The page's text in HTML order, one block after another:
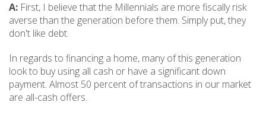
A: First, I believe that the Millennials are more fiscally risk
averse than the generation before them. Simply put, they
don't like debt.
In regards to financing a home, many of this generation
look to buy using all cash or have a significant down
payment. Almost 50 percent of transactions in our market
are all-cash offers.